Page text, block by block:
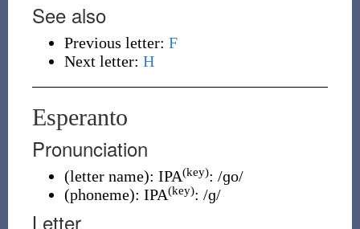
See also
Previous letter: F
Next letter: H
Esperanto
Pronunciation
(letter name): IPA(key): /ɡo/
(phoneme): IPA(key): /ɡ/
Letter